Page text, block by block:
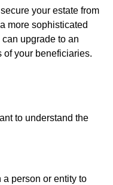
your estate from
more sophisticated
upgrade to an
of your beneficiaries.
to understand the
person or entity to